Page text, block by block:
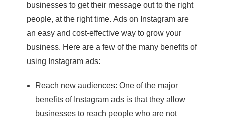
businesses to get their message out to the right
people, at the right time. Ads on Instagram are
an easy and cost-effective way to grow your
business. Here are a few of the many benefits of
using Instagram ads:
Reach new audiences: One of the major
benefits of Instagram ads is that they allow
businesses to reach people who are not